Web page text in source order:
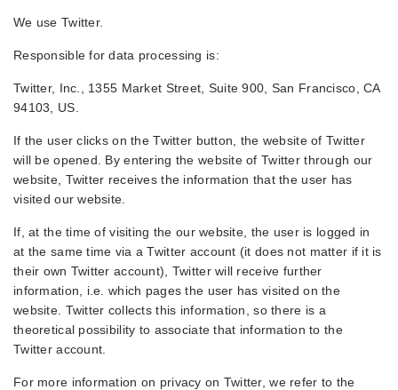
We use Twitter.
Responsible for data processing is:
Twitter, Inc., 1355 Market Street, Suite 900, San Francisco, CA
94103, US.
If the user clicks on the Twitter button, the website of Twitter
will be opened. By entering the website of Twitter through our
website, Twitter receives the information that the user has
visited our website.
If, at the time of visiting the our website, the user is logged in
at the same time via a Twitter account (it does not matter if it is
their own Twitter account), Twitter will receive further
information, i.e. which pages the user has visited on the
website. Twitter collects this information, so there is a
theoretical possibility to associate that information to the
Twitter account.
For more information on privacy on Twitter, we refer to the